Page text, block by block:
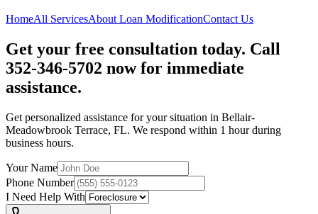
HomeAll ServicesAbout Loan ModificationContact Us
Get your free consultation today. Call
352-346-5702 now for immediate
assistance.
Get personalized assistance for your situation in Bellair-
Meadowbrook Terrace, FL. We respond within 1 hour during
business hours.
Your Name
Phone Number
I Need Help With